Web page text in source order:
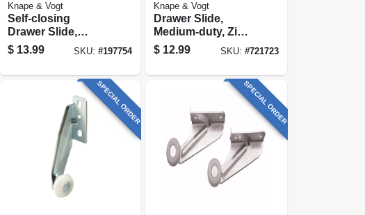
Knape & Vogt
Self-closing
Drawer Slide,
Medium-duty,
White, 16 In.
$ 13.99 SKU:#197754
Knape & Vogt
Drawer Slide,
Medium-duty, Zinc
Finish, 22-5/8-in.
$ 12.99 SKU: #721723
SPECIAL ORDER SPECIAL ORDER